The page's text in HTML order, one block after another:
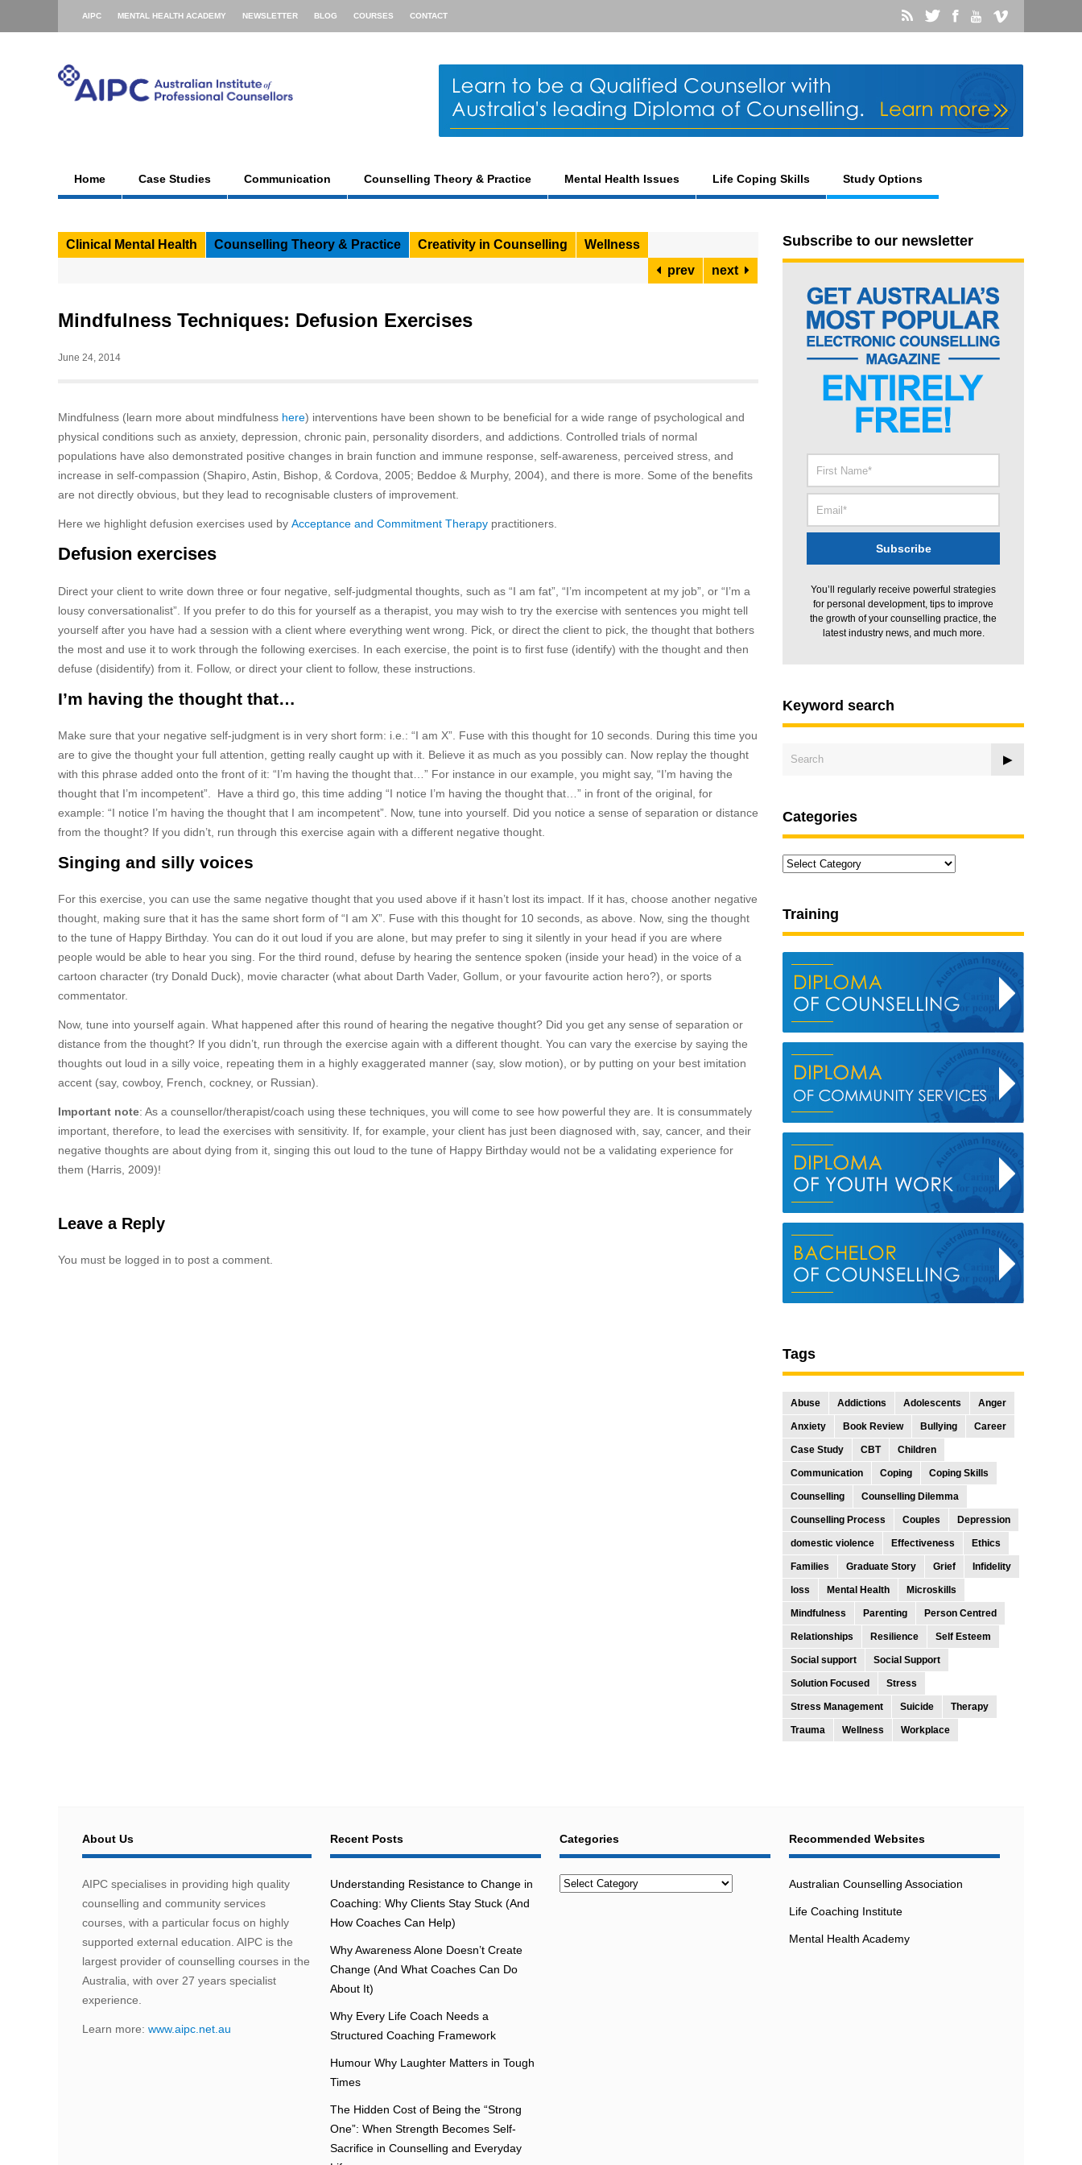
AIPC MENTAL HEALTH ACADEMY NEWSLETTER BLOG COURSES CONTACT
Home Case Studies Communication Counselling Theory & Practice Mental Health Issues Life Coping Skills Study Options
Clinical Mental Health Counselling Theory & Practice Creativity in Counselling
Wellness
prev
next
Mindfulness Techniques: Defusion Exercises
June 24, 2014
Mindfulness (learn more about mindfulness here) interventions have been shown to be beneficial for a wide range of psychological and
physical conditions such as anxiety, depression, chronic pain, personality disorders, and addictions. Controlled trials of normal
populations have also demonstrated positive changes in brain function and immune response, self-awareness, perceived stress, and
increase in self-compassion (Shapiro, Astin, Bishop, & Cordova, 2005; Beddoe & Murphy, 2004), and there is more. Some of the benefits
are not directly obvious, but they lead to recognisable clusters of improvement.
Here we highlight defusion exercises used by Acceptance and Commitment Therapy practitioners.
Defusion exercises
Direct your client to write down three or four negative, self-judgmental thoughts, such as “I am fat”, “I’m incompetent at my job”, or “I’m a
lousy conversationalist”. If you prefer to do this for yourself as a therapist, you may wish to try the exercise with sentences you might tell
yourself after you have had a session with a client where everything went wrong. Pick, or direct the client to pick, the thought that bothers
the most and use it to work through the following exercises. In each exercise, the point is to first fuse (identify) with the thought and then
defuse (disidentify) from it. Follow, or direct your client to follow, these instructions.
I’m having the thought that…
Make sure that your negative self-judgment is in very short form: i.e.: “I am X”. Fuse with this thought for 10 seconds. During this time you
are to give the thought your full attention, getting really caught up with it. Believe it as much as you possibly can. Now replay the thought
with this phrase added onto the front of it: “I’m having the thought that…” For instance in our example, you might say, “I’m having the
thought that I’m incompetent”. Have a third go, this time adding “I notice I’m having the thought that…” in front of the original, for
example: “I notice I’m having the thought that I am incompetent”. Now, tune into yourself. Did you notice a sense of separation or distance
from the thought? If you didn’t, run through this exercise again with a different negative thought.
Singing and silly voices
For this exercise, you can use the same negative thought that you used above if it hasn’t lost its impact. If it has, choose another negative
thought, making sure that it has the same short form of “I am X”. Fuse with this thought for 10 seconds, as above. Now, sing the thought
to the tune of Happy Birthday. You can do it out loud if you are alone, but may prefer to sing it silently in your head if you are where
people would be able to hear you sing. For the third round, defuse by hearing the sentence spoken (inside your head) in the voice of a
cartoon character (try Donald Duck), movie character (what about Darth Vader, Gollum, or your favourite action hero?), or sports
commentator.
Now, tune into yourself again. What happened after this round of hearing the negative thought? Did you get any sense of separation or
distance from the thought? If you didn’t, run through the exercise again with a different thought. You can vary the exercise by saying the
thoughts out loud in a silly voice, repeating them in a highly exaggerated manner (say, slow motion), or by putting on your best imitation
accent (say, cowboy, French, cockney, or Russian).
Important note: As a counsellor/therapist/coach using these techniques, you will come to see how powerful they are. It is consummately
important, therefore, to lead the exercises with sensitivity. If, for example, your client has just been diagnosed with, say, cancer, and their
negative thoughts are about dying from it, singing this out loud to the tune of Happy Birthday would not be a validating experience for
them (Harris, 2009)!
Leave a Reply
You must be logged in to post a comment.
Subscribe to our newsletter
You’ll regularly receive powerful strategies
for personal development, tips to improve
the growth of your counselling practice, the
latest industry news, and much more.
Keyword search
Categories
Categories
Training
Tags
Abuse Addictions Adolescents Anger
Anxiety Book Review Bullying Career
Case Study CBT Children
Communication Coping Coping Skills
Counselling Counselling Dilemma
Counselling Process Couples Depression
domestic violence Effectiveness Ethics
Families Graduate Story Grief Infidelity
loss Mental Health Microskills
Mindfulness Parenting Person Centred
Relationships Resilience Self Esteem
Social support Social Support
Solution Focused Stress
Stress Management Suicide Therapy
Trauma Wellness Workplace
About Us
AIPC specialises in providing high quality
counselling and community services
courses, with a particular focus on highly
supported external education. AIPC is the
largest provider of counselling courses in the
Australia, with over 27 years specialist
experience.
Learn more: www.aipc.net.au
Recent Posts
Understanding Resistance to Change in
Coaching: Why Clients Stay Stuck (And
How Coaches Can Help)
Why Awareness Alone Doesn’t Create
Change (And What Coaches Can Do
About It)
Why Every Life Coach Needs a
Structured Coaching Framework
Humour Why Laughter Matters in Tough
Times
The Hidden Cost of Being the “Strong
One”: When Strength Becomes Self-
Sacrifice in Counselling and Everyday
Categories
Categories
Recommended Websites
Australian Counselling Association
Life Coaching Institute
Mental Health Academy